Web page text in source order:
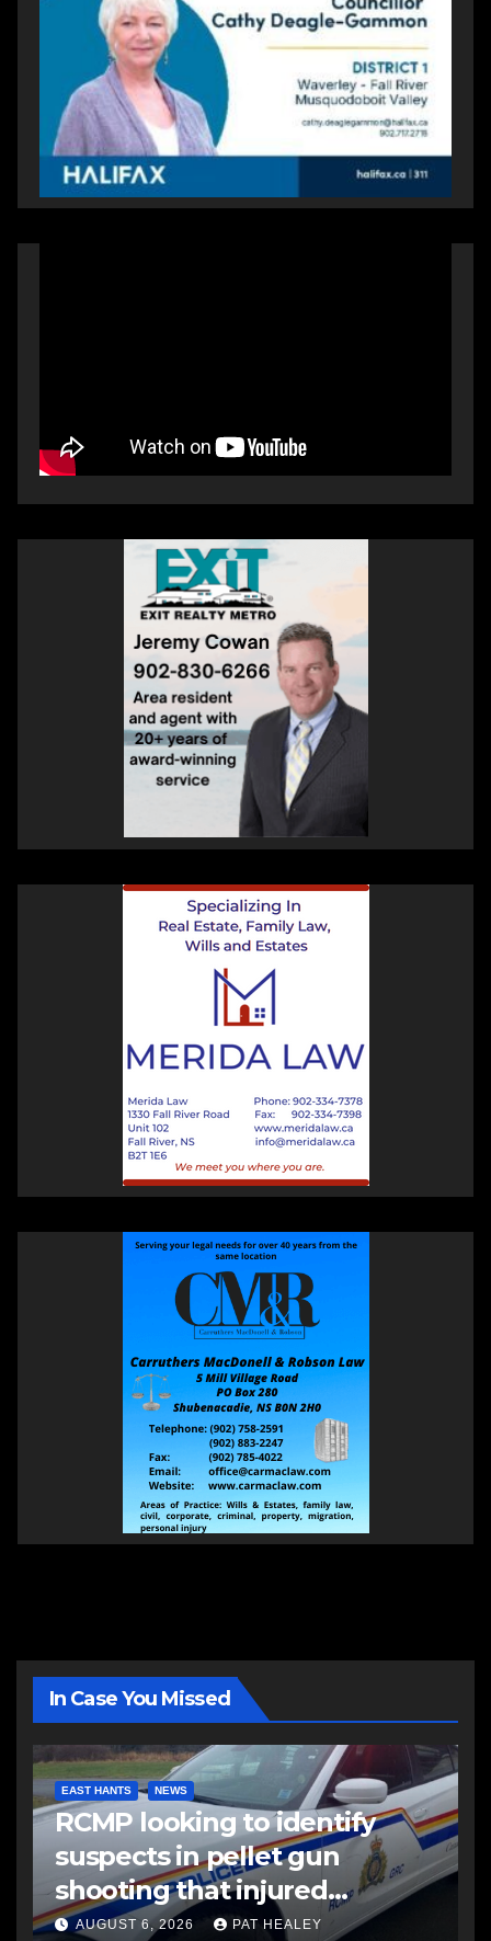
In Case You Missed
EAST HANTS NEWS
RCMP looking to identify
suspects in pellet gun
shooting that injured
another man
AUGUST 6, 2026 PAT HEALEY